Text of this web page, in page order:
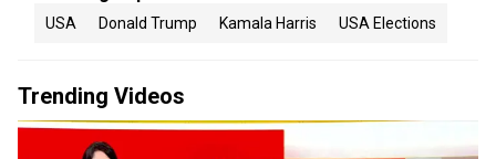
USA Donald Trump Kamala Harris USA Elections
Trending Videos